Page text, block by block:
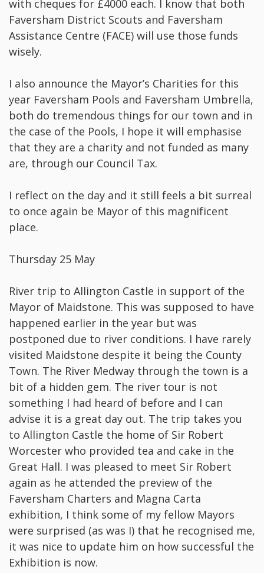
with cheques for £4000 each. I know that both
Faversham District Scouts and Faversham
Assistance Centre (FACE) will use those funds
wisely.
I also announce the Mayor’s Charities for this
year Faversham Pools and Faversham Umbrella,
both do tremendous things for our town and in
the case of the Pools, I hope it will emphasise
that they are a charity and not funded as many
are, through our Council Tax.
I reflect on the day and it still feels a bit surreal
to once again be Mayor of this magnificent
place.
Thursday 25 May
River trip to Allington Castle in support of the
Mayor of Maidstone. This was supposed to have
happened earlier in the year but was
postponed due to river conditions. I have rarely
visited Maidstone despite it being the County
Town. The River Medway through the town is a
bit of a hidden gem. The river tour is not
something I had heard of before and I can
advise it is a great day out. The trip takes you
to Allington Castle the home of Sir Robert
Worcester who provided tea and cake in the
Great Hall. I was pleased to meet Sir Robert
again as he attended the preview of the
Faversham Charters and Magna Carta
exhibition, I think some of my fellow Mayors
were surprised (as was I) that he recognised me,
it was nice to update him on how successful the
Exhibition is now.